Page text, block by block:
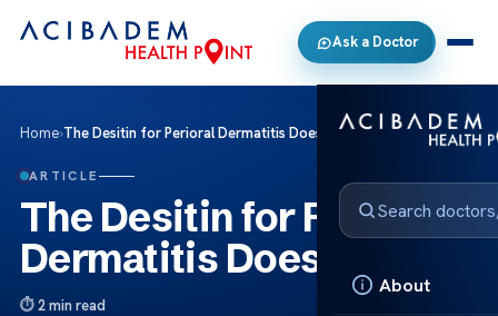
Ask a Doctor
About
Home›The Desitin for Perioral Dermatitis Does it Work
ARTICLE
The Desitin for Perioral
Dermatitis Does it Work
2 min read